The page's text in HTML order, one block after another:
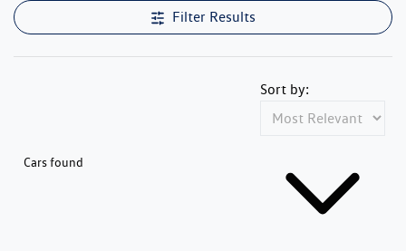
Filter Results
Cars found
Sort by: